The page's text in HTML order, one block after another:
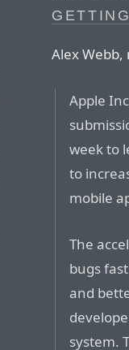
Alex
Apple
week to
to
mobile
The
bugs
and
system.